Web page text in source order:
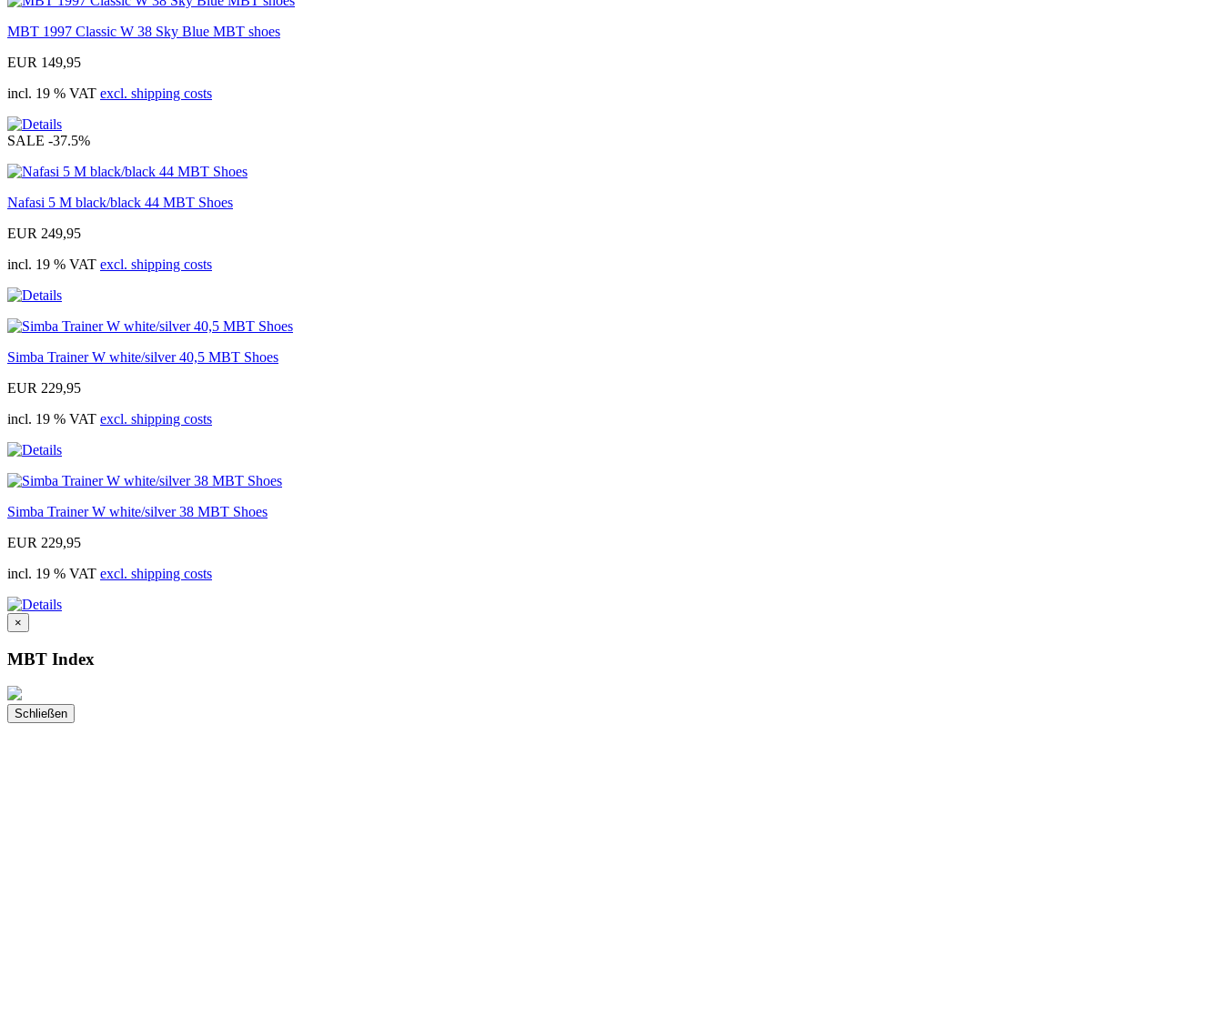
MBT 1997 Classic W 38 Sky Blue MBT shoes
EUR 149,95
incl. 19 % VAT excl. shipping costs
SALE -37.5%
Nafasi 5 M black/black 44 MBT Shoes
EUR 249,95
incl. 19 % VAT excl. shipping costs
Simba Trainer W white/silver 40,5 MBT Shoes
EUR 229,95
incl. 19 % VAT excl. shipping costs
Simba Trainer W white/silver 38 MBT Shoes
EUR 229,95
incl. 19 % VAT excl. shipping costs
×
MBT Index
Schließen